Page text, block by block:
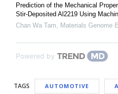
Prediction of the Mechanical
Stir-Deposited Al2219 Using
Chan Wa Tam
Materials Genome
Powered by
TAGS AUTOMOTIVE